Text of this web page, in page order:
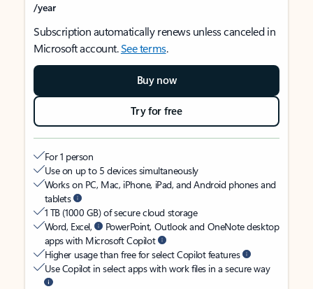
/year
Subscription automatically renews unless canceled in
Microsoft account.See terms.
Buy now
Try for free
For 1 person
Use on up to 5 devices simultaneously
Works on PC, Mac, iPhone, iPad, and Android phones and
tablets
1 TB (1000 GB) of secure cloud storage
Word, Excel,
PowerPoint, Outlook and OneNote desktop
apps with Microsoft Copilot
Higher usage than free for select Copilot features
Use Copilot in select apps with work files in a secure way